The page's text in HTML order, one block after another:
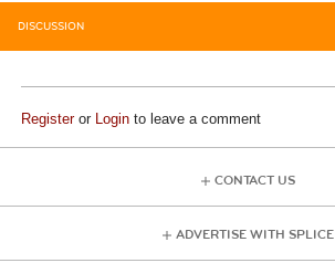
DISCUSSION
Registeror Login to leave a comment
CONTACT US
ADVERTISE WITH SPLICE